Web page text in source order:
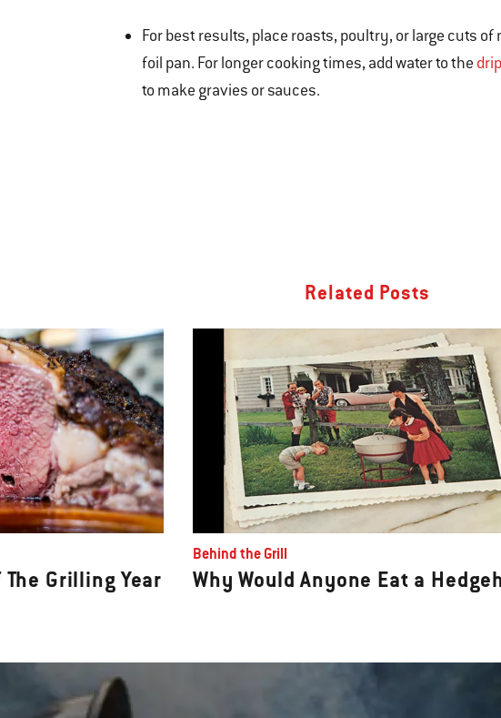
For best results, place roasts, poultry, or large cuts of
foil pan. For longer cooking times, add water to the
to make gravies or sauces.
Related Posts
Grilling Year
Behind the Grill
Why Would Anyone Eat a